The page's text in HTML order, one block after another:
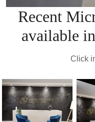
Recent
available
Click